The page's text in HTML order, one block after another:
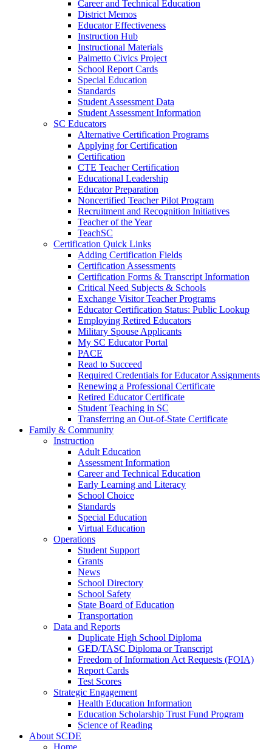
Career and Technical Education
District Memos
Educator Effectiveness
Instruction Hub
Instructional Materials
Palmetto Civics Project
School Report Cards
Special Education
Standards
Student Assessment Data
Student Assessment Information
SC Educators
Alternative Certification Programs
Applying for Certification
Certification
CTE Teacher Certification
Educational Leadership
Educator Preparation
Noncertified Teacher Pilot Program
Recruitment and Recognition Initiatives
Teacher of the Year
TeachSC
Certification Quick Links
Adding Certification Fields
Certification Assessments
Certification Forms & Transcript Information
Critical Need Subjects & Schools
Exchange Visitor Teacher Programs
Educator Certification Status: Public Lookup
Employing Retired Educators
Military Spouse Applicants
My SC Educator Portal
PACE
Read to Succeed
Required Credentials for Educator Assignments
Renewing a Professional Certificate
Retired Educator Certificate
Student Teaching in SC
Transferring an Out-of-State Certificate
Family & Community
Instruction
Adult Education
Assessment Information
Career and Technical Education
Early Learning and Literacy
School Choice
Standards
Special Education
Virtual Education
Operations
Student Support
Grants
News
School Directory
School Safety
State Board of Education
Transportation
Data and Reports
Duplicate High School Diploma
GED/TASC Diploma or Transcript
Freedom of Information Act Requests (FOIA)
Report Cards
Test Scores
Strategic Engagement
Health Education Information
Education Scholarship Trust Fund Program
Science of Reading
About SCDE
Home